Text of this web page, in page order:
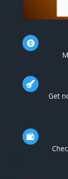


Get
